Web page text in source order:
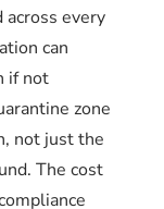
every
can
if not
zone
not just the
The cost